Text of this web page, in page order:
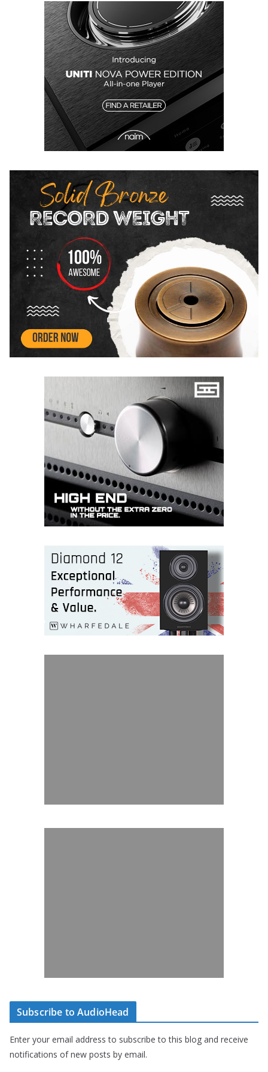
Subscribe to AudioHead
Enter your email address to subscribe to this blog and receive
notifications of new posts by email.